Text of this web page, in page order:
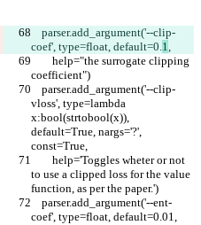
coef', type=float, default=0.1,
coefficient")
vloss', type=lambda
x:bool(strtobool(x)),
default=True, nargs='?',
const=True,
to use a clipped loss for the value
function, as per the paper.')
coef', type=float, default=0.01,